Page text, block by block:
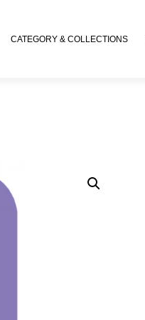
CATEGORY & COLLECTIONS